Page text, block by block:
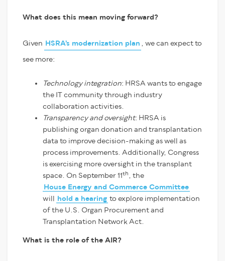
What does this mean moving forward?
Given HSRA’s modernization plan , we can expect to
see more:
Technology integration: HRSA wants to engage
the IT community through industry
collaboration activities.
Transparency and oversight: HRSA is
publishing organ donation and transplantation
data to improve decision-making as well as
process improvements. Additionally, Congress
is exercising more oversight in the transplant
space. On September 11th, the
House Energy and Commerce Committee
will
hold a hearing to explore implementation
of the U.S. Organ Procurement and
Transplantation Network Act.
What is the role of the AIR?